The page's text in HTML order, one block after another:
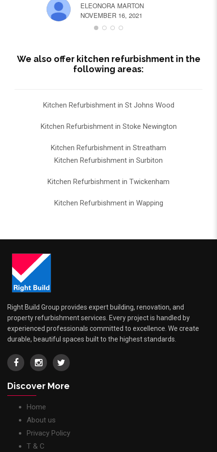
ELEONORA MARTON
NOVEMBER 16, 2021
We also offer kitchen refurbishment in the
following areas:
Kitchen Refurbishment in St Johns Wood
Kitchen Refurbishment in Stoke Newington
Kitchen Refurbishment in Streatham
Kitchen Refurbishment in Surbiton
Kitchen Refurbishment in Twickenham
Kitchen Refurbishment in Wapping
Right Build Group provides expert building, renovation, and
property refurbishment services. Every project is handled by
experienced professionals committed to excellence. We create
durable, beautiful spaces built to the highest standards.
Discover More
Home
About us
Privacy Policy
T & C